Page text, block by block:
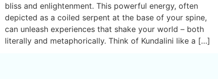
bliss and enlightenment. This powerful energy, often
depicted as a coiled serpent at the base of your spine,
can unleash experiences that shake your world – both
literally and metaphorically. Think of Kundalini like a […]